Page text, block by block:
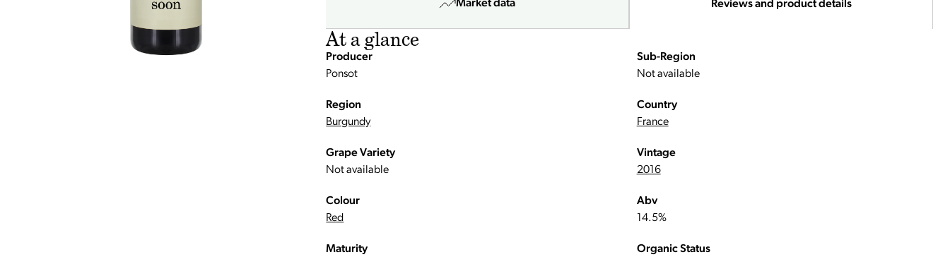
Market data Reviews and product details
At a glance
Producer
Ponsot
Sub-Region
Not available
Region
Burgundy
Country
France
Grape Variety
Not available
Vintage
2016
Colour
Red
Abv
14.5%
Maturity Organic Status